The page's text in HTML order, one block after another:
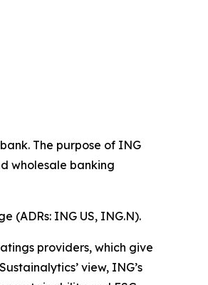
The purpose of ING
wholesale banking
(ADRs: ING US, ING.N).
providers, which give
view, ING’s